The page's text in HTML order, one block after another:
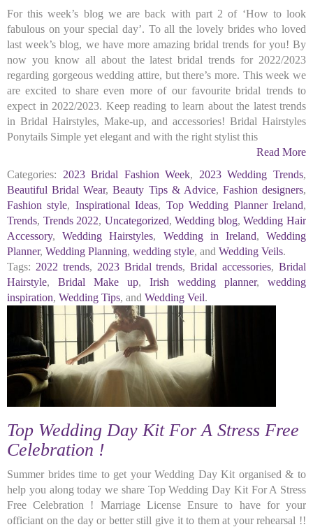
For this week’s blog we are back with part 2 of ‘How to look
fabulous on your special day’. To all the lovely brides who loved
last week’s blog, we have more amazing bridal trends for you! By
now you know all about the latest bridal trends for 2022/2023
regarding gorgeous wedding attire, but there’s more. This week we
are excited to share even more of our favourite bridal trends to
expect in 2022/2023. Keep reading to learn about the latest trends
in Bridal Hairstyles, Make-up, and accessories! Bridal Hairstyles
Ponytails Simple yet elegant and with the right stylist this
Read More
Categories:
2023 Bridal Fashion Week, 2023 Wedding Trends,
Beautiful Bridal Wear,Beauty Tips & Advice, Fashion designers,
Fashion style, Inspirational Ideas, Top Wedding Planner Ireland,
Trends, Trends 2022, Uncategorized,Wedding blog,Wedding Hair
Accessory,Wedding Hairstyles, Wedding in Ireland,Wedding
Planner, Wedding Planning, wedding style, and Wedding Veils.
Tags: 2022 trends, 2023 Bridal trends,Bridal accessories, Bridal
Hairstyle, Bridal Make up, Irish wedding planner, wedding
inspiration, Wedding Tips, and Wedding Veil.
Top Wedding Day Kit For A Stress Free
Celebration !
Summer brides time to get your Wedding Day Kit organised & to
help you along today we share Top Wedding Day Kit For A Stress
Free Celebration ! Marriage License Ensure to have for your
officiant on the day or better still give it to them at your rehearsal !!